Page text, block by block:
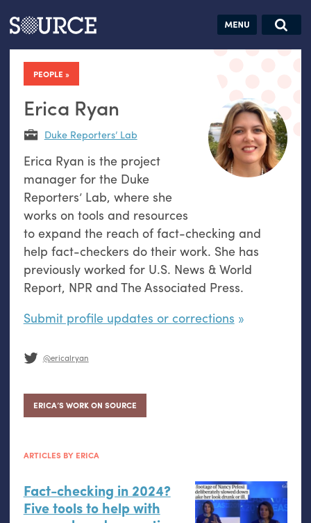
Articles Guides Jobs
PEOPLE
Erica Ryan
Duke Reporters’ Lab
Erica Ryan is the project
manager for the Duke
Reporters’ Lab, where she
works on tools and resources
to expand the reach of fact-checking and
help fact-checkers do their work. She has
previously worked for U.S. News & World
Report, NPR and The Associated Press.
Submit profile updates or corrections
@ericalryan
ERICA’S WORK ON SOURCE
ARTICLES BY ERICA
Fact-checking in 2024?
Five tools to help with
Search this site
Search SOURCE:
datavis &
self-reflection